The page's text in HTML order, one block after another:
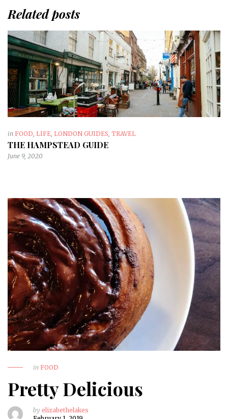
Related posts
in FOOD LIFE LONDON GUIDES TRAVEL
THE HAMPSTEAD GUIDE
June 9, 2020
in FOOD
Pretty Delicious
by elizabethelakes